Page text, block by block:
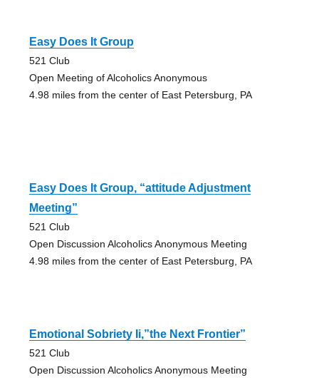
Easy Does It Group
521 Club
Open Meeting of Alcoholics Anonymous
4.98 miles from the center of East Petersburg, PA
Easy Does It Group, “attitude Adjustment
Meeting”
521 Club
Open Discussion Alcoholics Anonymous Meeting
4.98 miles from the center of East Petersburg, PA
Emotional Sobriety Ii,”the Next Frontier”
521 Club
Open Discussion Alcoholics Anonymous Meeting